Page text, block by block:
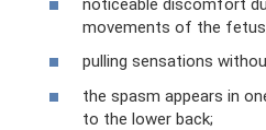
noticeable discomfort
movements of the
pulling sensations
the spasm appears in
to the lower back;